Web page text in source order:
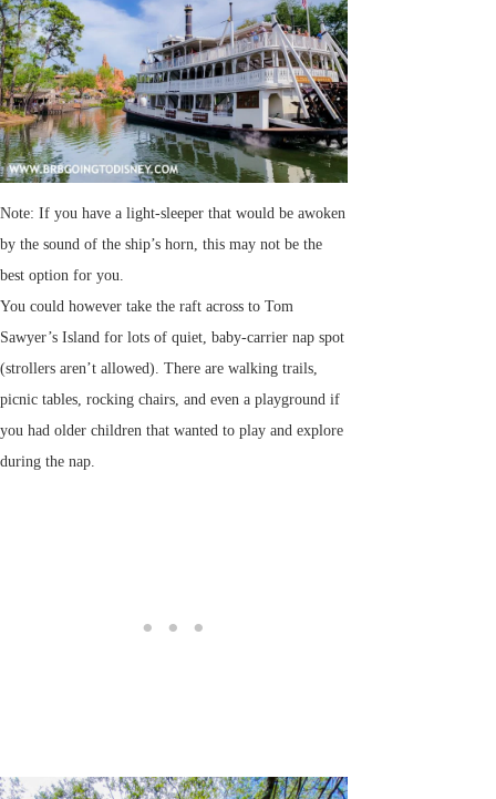
Note: If you have a light-sleeper that would be awoken
by the sound of the ship’s horn, this may not be the
best option for you.
You could however take the raft across to Tom
Sawyer’s Island for lots of quiet, baby-carrier nap spot
(strollers aren’t allowed). There are walking trails,
picnic tables, rocking chairs, and even a playground if
you had older children that wanted to play and explore
during the nap.